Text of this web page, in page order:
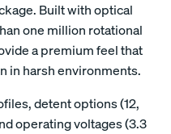
Built with optical
one million rotational
a premium feel that
in harsh environments.
detent options (12,
operating voltages (3.3